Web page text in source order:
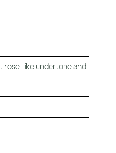
rose-like undertone and